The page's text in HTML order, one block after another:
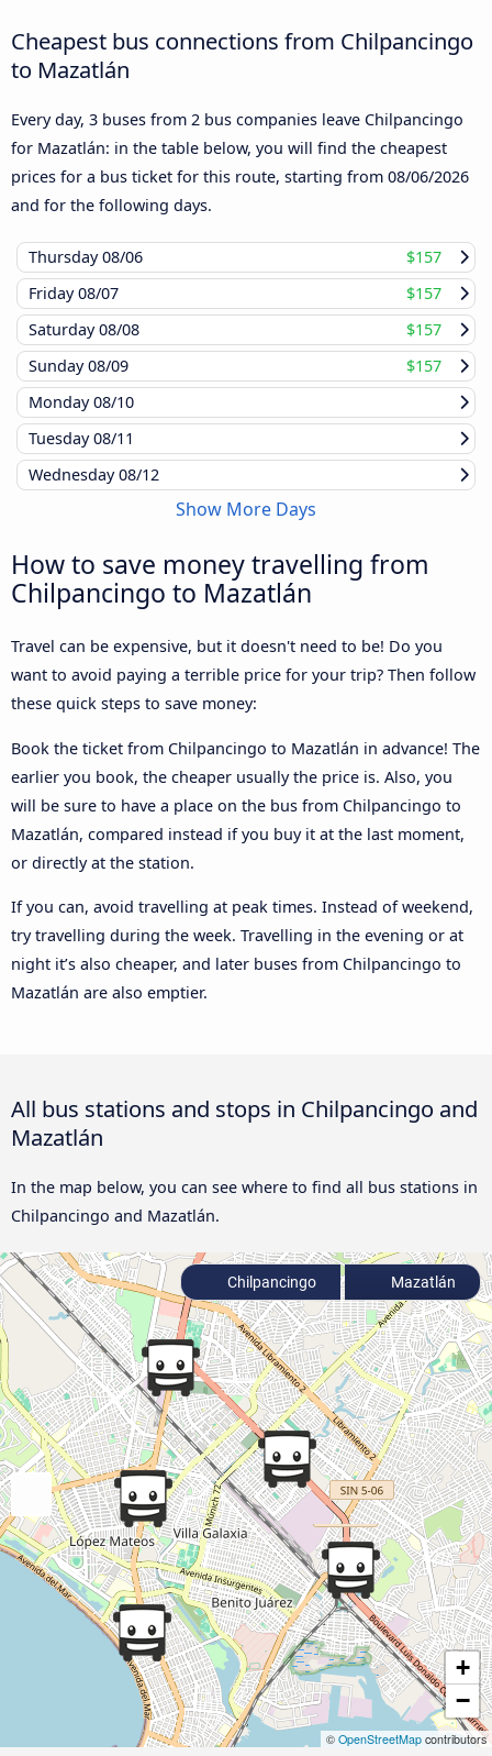
Cheapest bus connections from Chilpancingo
to Mazatlán
Every day, 3 buses from 2 bus companies leave Chilpancingo
for Mazatlán: in the table below, you will find the cheapest
prices for a bus ticket for this route, starting from 08/06/2026
and for the following days.
Thursday08/06
$157
Friday08/07
$157
Saturday08/08
$157
Sunday08/09
$157
Monday08/10
Tuesday08/11
Wednesday08/12
Show More Days
How to save money travelling from
Chilpancingo to Mazatlán
Travel can be expensive, but it doesn't need to be! Do you
want to avoid paying a terrible price for your trip? Then follow
these quick steps to save money:
Book the ticket from Chilpancingo to Mazatlán in advance! The
earlier you book, the cheaper usually the price is. Also, you
will be sure to have a place on the bus from Chilpancingo to
Mazatlán, compared instead if you buy it at the last moment,
or directly at the station.
If you can, avoid travelling at peak times. Instead of weekend,
try travelling during the week. Travelling in the evening or at
night it’s also cheaper, and later buses from Chilpancingo to
Mazatlán are also emptier.
All bus stations and stops in Chilpancingo and
Mazatlán
In the map below, you can see where to find all bus stations in
Chilpancingo and Mazatlán.
+
−
© OpenStreetMap contributors
Chilpancingo Mazatlán